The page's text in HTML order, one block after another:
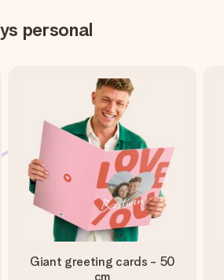
personal
Giant greeting cards - 50
cm